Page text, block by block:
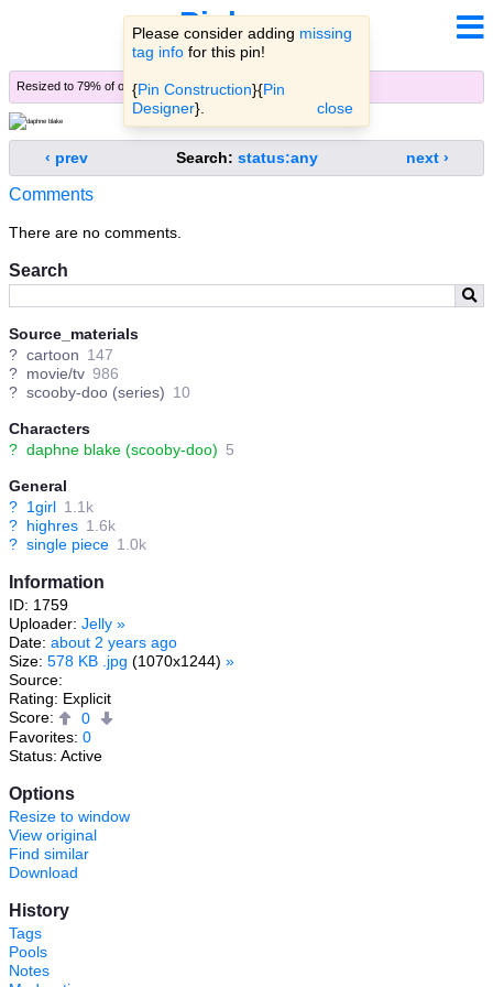
Pinbooru
Please consider adding missing
tag info for this pin!
{Pin Construction}{Pin
Designer}. close
Search
Source_materials
? cartoon 147
? movie/tv 986
? scooby-doo (series) 10
Characters
? daphne blake (scooby-doo) 5
General
? 1girl 1.1k
? highres 1.6k
? single piece 1.0k
Information
ID: 1759
Uploader: Jelly »
Date: about 2 years ago
Size: 578 KB .jpg (1070x1244) »
Source:
Rating: Explicit
Score:
0
Favorites: 0
Status: Active
Options
Resize to window
View original
Find similar
Download
History
Tags
Pools
Notes
Resized to 79% of original ( view original)
‹ prev Search: status:any next ›
Comments
There are no comments.